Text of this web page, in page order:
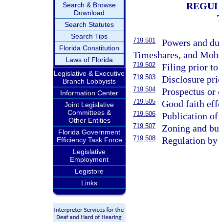
Search & Browse
Download
Search Statutes
Search Tips
Florida Constitution
Laws of Florida
Legislative & Executive
Branch Lobbyists
Information Center
Joint Legislative
Committees &
Other Entities
Florida Government
Efficiency Task Force
Legislative
Employment
Legistore
Links
719.501
Powers and
Timeshares, and
719.502 Filing prior to
719.503 Disclosure
719.504 Prospectus
719.505 Good faith
719.506 Publication
719.507 Zoning and
719.508 Regulation